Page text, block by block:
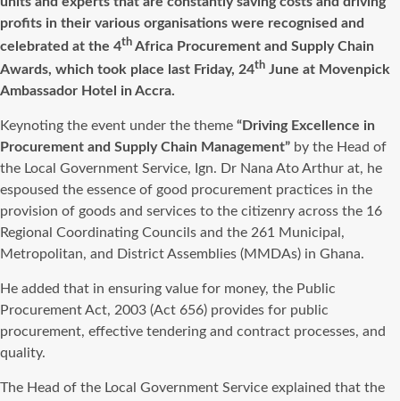
profits in their various organisations were recognised and
celebrated at the 4th Africa Procurement and Supply Chain
Awards, which took place last Friday, 24th June at Movenpick
Ambassador Hotel in Accra.
Keynoting the event under the theme “Driving Excellence in
Procurement and Supply Chain Management” by the Head of
the Local Government Service, Ign. Dr Nana Ato Arthur at, he
espoused the essence of good procurement practices in the
provision of goods and services to the citizenry across the 16
Regional Coordinating Councils and the 261 Municipal,
Metropolitan, and District Assemblies (MMDAs) in Ghana.
He added that in ensuring value for money, the Public
Procurement Act, 2003 (Act 656) provides for public
procurement, effective tendering and contract processes, and
quality.
The Head of the Local Government Service explained that the